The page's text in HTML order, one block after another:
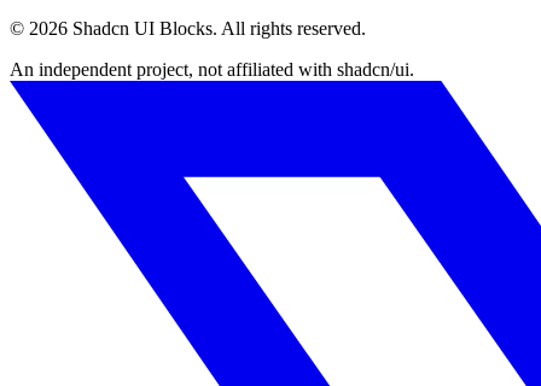
© 2026 Shadcn UI Blocks. All rights reserved.
An independent project, not affiliated with shadcn/ui.